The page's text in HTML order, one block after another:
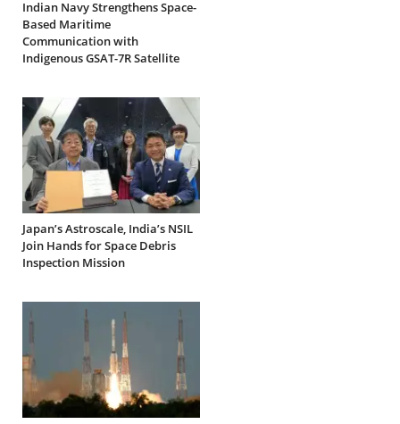
Indian Navy Strengthens Space-
Based Maritime
Communication with
Indigenous GSAT-7R Satellite
Japan’s Astroscale, India’s NSIL
Join Hands for Space Debris
Inspection Mission